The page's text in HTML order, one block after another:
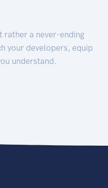
rather a never-ending
your developers, equip
understand.